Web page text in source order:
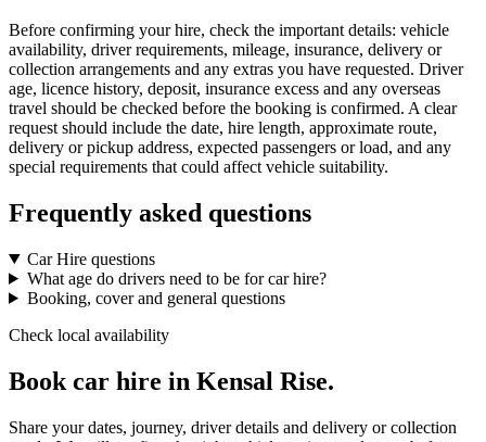
Before confirming your hire, check the important details: vehicle
availability, driver requirements, mileage, insurance, delivery or
collection arrangements and any extras you have requested. Driver
age, licence history, deposit, insurance excess and any overseas
travel should be checked before the booking is confirmed. A clear
request should include the date, hire length, approximate route,
delivery or pickup address, expected passengers or load, and any
special requirements that could affect vehicle suitability.
Frequently asked questions
Car Hire questions
What age do drivers need to be for car hire?
Booking, cover and general questions
Check local availability
Book car hire in Kensal Rise.
Share your dates, journey, driver details and delivery or collection